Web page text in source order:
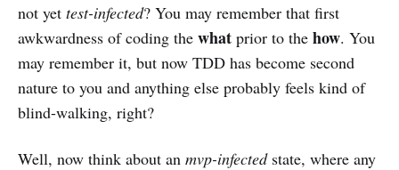
not yet test-infected? You may remember that first
awkwardness of coding the what prior to the how. You
may remember it, but now TDD has become second
nature to you and anything else probably feels kind of
blind-walking, right?
Well, now think about an mvp-infectedstate, where any